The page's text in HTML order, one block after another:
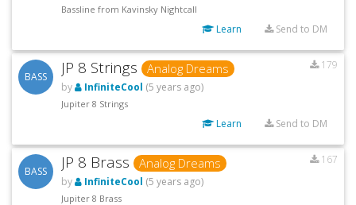
Bassline from Kavinsky Nightcall
Learn Send to DM
BASS JP 8 Strings Analog Dreams
179
by
InfiniteCool (5 years ago)
Jupiter 8 Strings
Learn Send to DM
BASS JP 8 Brass Analog Dreams
167
by
InfiniteCool (5 years ago)
Jupiter 8 Brass